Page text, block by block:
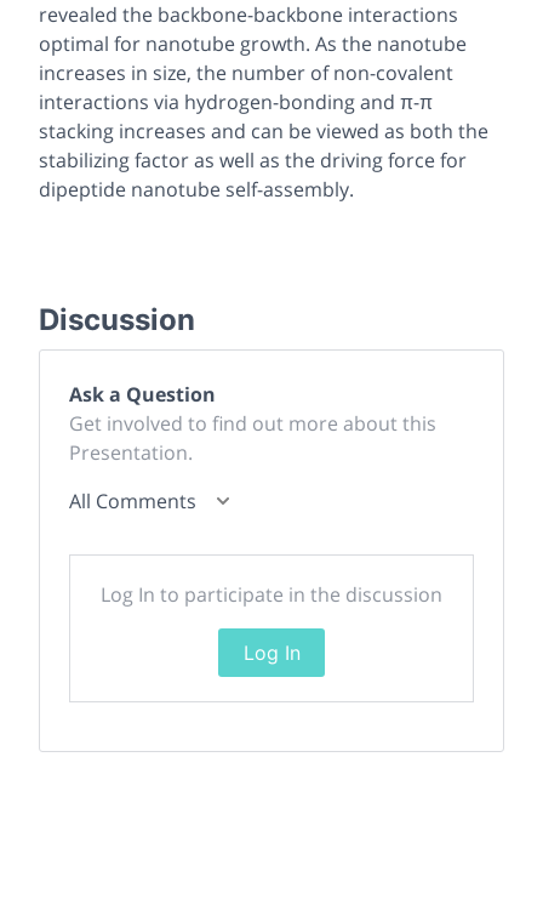
revealed the backbone-backbone interactions
optimal for nanotube growth. As the nanotube
increases in size, the number of non-covalent
interactions via hydrogen-bonding and π-π
stacking increases and can be viewed as both the
stabilizing factor as well as the driving force for
dipeptide nanotube self-assembly.
Discussion
Ask a Question
Get involved to find out more about this
Presentation.
All Comments
Log In to participate in the discussion
Log In